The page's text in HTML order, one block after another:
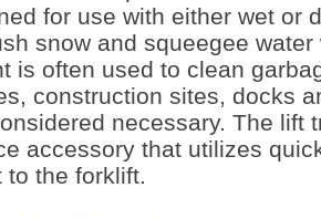
for use with either wet or
snow and squeegee
is often used to clean
construction sites, docks
necessary. The lift
accessory that utilizes
to the forklift.